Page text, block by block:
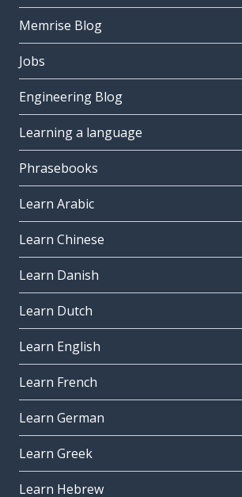
Memrise Blog
Jobs
Engineering Blog
Learning a language
Phrasebooks
Learn Arabic
Learn Chinese
Learn Danish
Learn Dutch
Learn English
Learn French
Learn German
Learn Greek
Learn Hebrew